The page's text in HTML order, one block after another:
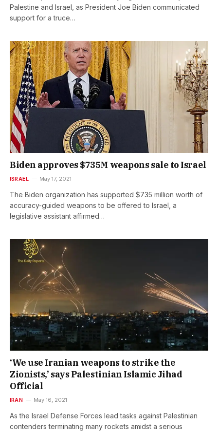
Palestine and Israel, as President Joe Biden communicated
support for a truce…
Biden approves $735M weapons sale to Israel
ISRAEL May 17, 2021
The Biden organization has supported $735 million worth of
accuracy-guided weapons to be offered to Israel, a
legislative assistant affirmed…
‘We use Iranian weapons to strike the
Zionists,’ says Palestinian Islamic Jihad
Official
IRAN May 16, 2021
As the Israel Defense Forces lead tasks against Palestinian
contenders terminating many rockets amidst a serious